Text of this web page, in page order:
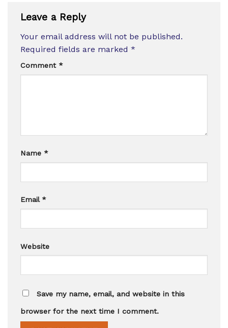
Leave a Reply
Your email address will not be published.
Required fields are marked *
Comment *
Name *
Email *
Website
Save my name, email, and website in this
browser for the next time I comment.